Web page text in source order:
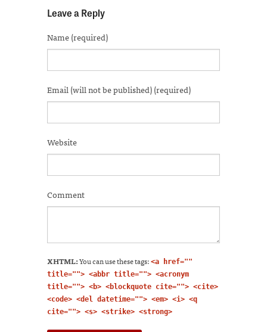
Facebook
new
window)
Twitter
(Opens
new
window)
new
window)
in
window)
Leave a Reply
Name (required)
Email (will not be published) (required)
Website
Comment
XHTML:You can use these tags: <a href=""
title=""> <abbr title=""> <acronym
title=""> <b> <blockquote cite=""> <cite>
<code> <del datetime=""> <em> <i> <q
cite=""> <s> <strike> <strong>